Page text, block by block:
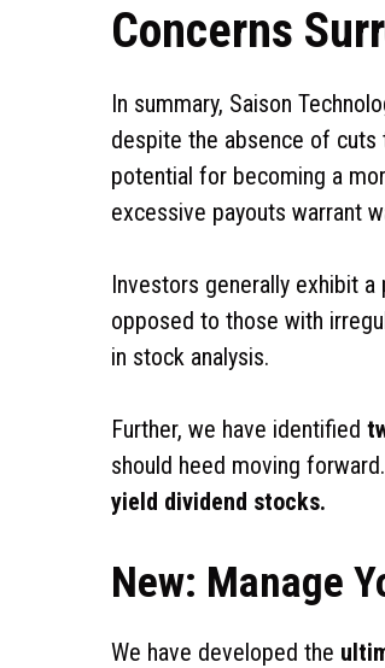
Concerns
In summary, Saison
despite the absence of cuts
potential for becoming a
excessive payouts warrant
Investors generally exhibit
opposed to those with
in stock analysis.
Further, we have identified
should heed moving
yield dividend stocks.
New: Manage
We have developed the